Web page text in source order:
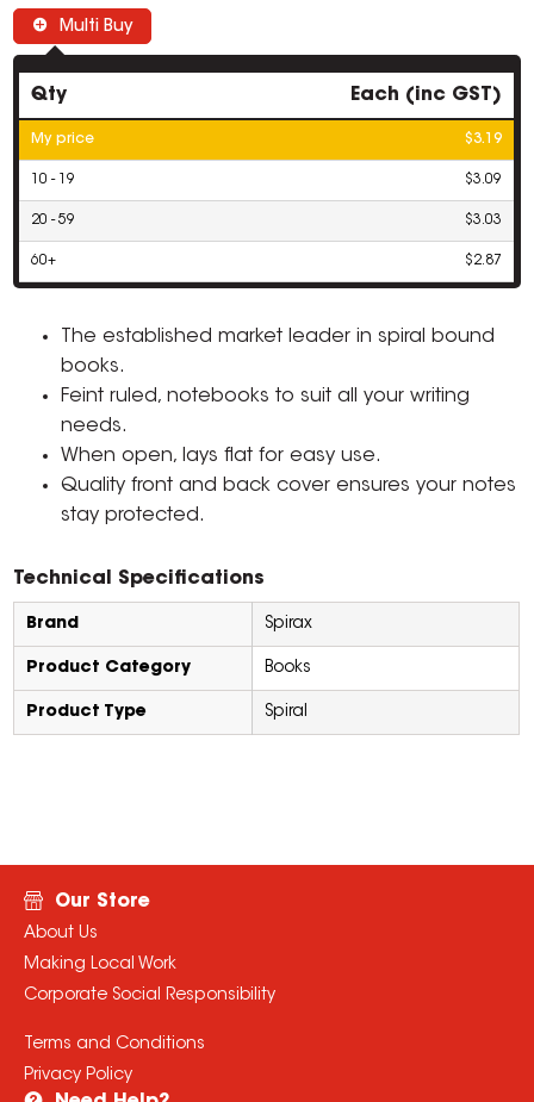
Multi Buy
Qty Each (inc GST)
My price $3.19
10 - 19 $3.09
20 - 59 $3.03
60+ $2.87
The established market leader in spiral bound
books.
Feint ruled, notebooks to suit all your writing
needs.
When open, lays flat for easy use.
Quality front and back cover ensures your notes
stay protected.
Technical Specifications
Brand Spirax
Product Category Books
Product Type Spiral
Our Store
About Us
Making Local Work
Corporate Social Responsibility
Terms and Conditions
Privacy Policy